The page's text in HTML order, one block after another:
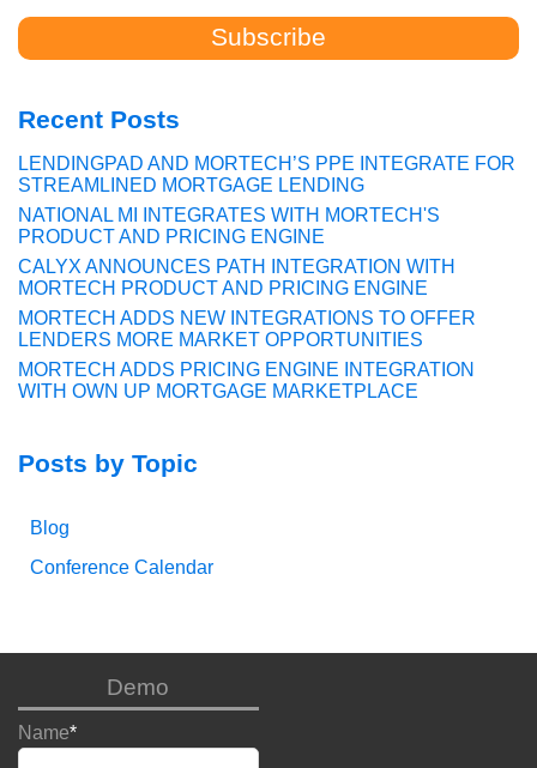
Recent Posts
LENDINGPAD AND MORTECH’S PPE INTEGRATE FOR
STREAMLINED MORTGAGE LENDING
NATIONAL MI INTEGRATES WITH MORTECH'S
PRODUCT AND PRICING ENGINE
CALYX ANNOUNCES PATH INTEGRATION WITH
MORTECH PRODUCT AND PRICING ENGINE
MORTECH ADDS NEW INTEGRATIONS TO OFFER
LENDERS MORE MARKET OPPORTUNITIES
MORTECH ADDS PRICING ENGINE INTEGRATION
WITH OWN UP MORTGAGE MARKETPLACE
Posts by Topic
Blog
Conference Calendar
Demo
Name*